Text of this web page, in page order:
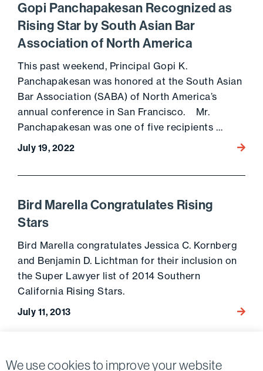
We use cookies to improve your website
Gopi Panchapakesan Recognized as
Rising Star by South Asian Bar
Association of North America
This past weekend, Principal Gopi K.
Panchapakesan was honored at the South Asian
Bar Association (SABA) of North America’s
annual conference in San Francisco. Mr.
Panchapakesan was one of five recipients …
July 19, 2022 Go to
Bird Marella Congratulates Rising
Stars
Bird Marella congratulates Jessica C. Kornberg
and Benjamin D. Lichtman for their inclusion on
the Super Lawyer list of 2014 Southern
California Rising Stars.
July 11, 2013 Go to
1